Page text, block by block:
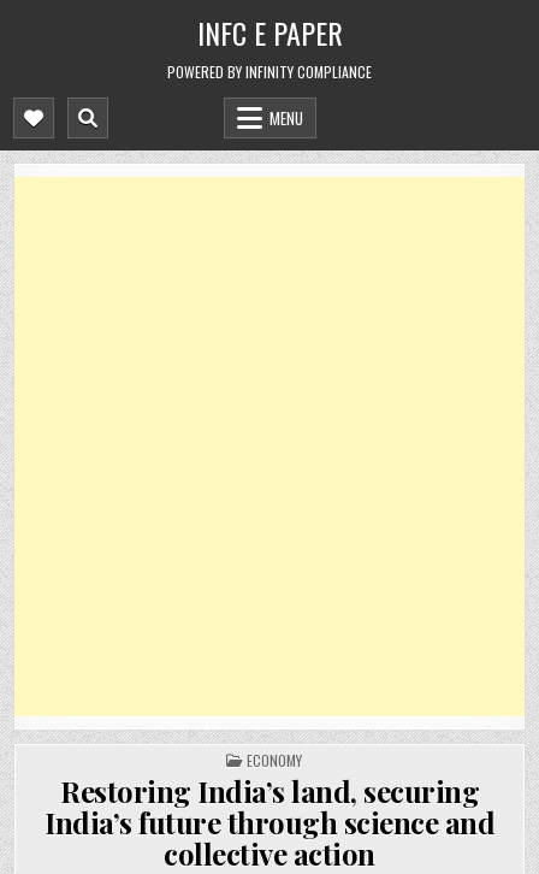
INFC E PAPER
POWERED BY INFINITY COMPLIANCE
MENU
POSTED
IN
ECONOMY
Restoring India’s land, securing
India’s future through science and
collective action